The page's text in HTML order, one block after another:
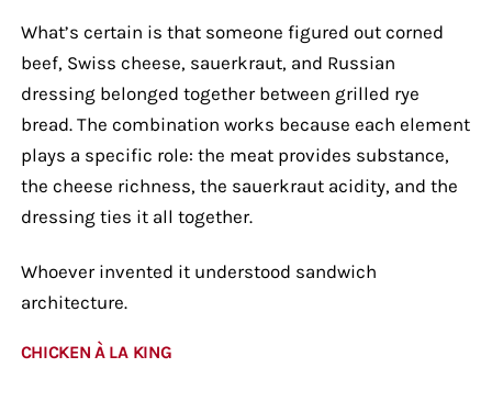
What’s certain is that someone figured out corned
beef, Swiss cheese, sauerkraut, and Russian
dressing belonged together between grilled rye
bread. The combination works because each element
plays a specific role: the meat provides substance,
the cheese richness, the sauerkraut acidity, and the
dressing ties it all together.
Whoever invented it understood sandwich
architecture.
CHICKEN À LA KING